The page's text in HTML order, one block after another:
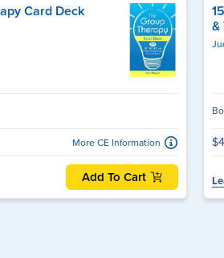
Card Deck
More CE Information
Add To Cart
&